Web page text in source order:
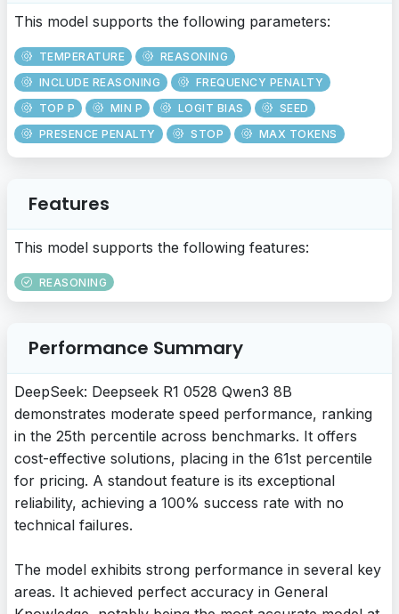
This model supports the following parameters:
TEMPERATURE
REASONING
INCLUDE REASONING
FREQUENCY PENALTY
TOP P
MIN P LOGIT BIAS
SEED
PRESENCE PENALTY
STOP MAX TOKENS
Features
This model supports the following features:
REASONING
Performance Summary
DeepSeek: Deepseek R1 0528 Qwen3 8B
demonstrates moderate speed performance, ranking
in the 25th percentile across benchmarks. It offers
cost-effective solutions, placing in the 61st percentile
for pricing. A standout feature is its exceptional
reliability, achieving a 100% success rate with no
technical failures.
The model exhibits strong performance in several key
areas. It achieved perfect accuracy in General